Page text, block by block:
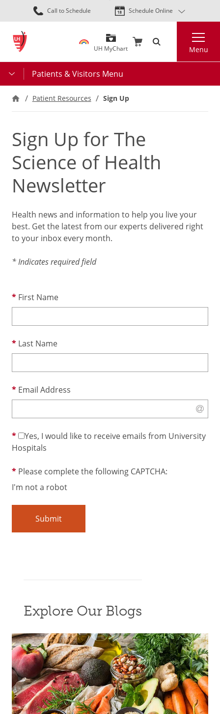
Skip
to
content
Call to Schedule Schedule Online
UH MyChart Menu
Patients & Visitors Menu
Patient Resources Sign Up
Sign Up for The
Science of Health
Newsletter
Health news and information to help you live your
best. Get the latest from our experts delivered right
to your inbox every month.
* Indicates required field
First Name
Last Name
Email Address
Yes, I would like to receive emails from University
Hospitals
Please complete the following CAPTCHA:
I'm not a robot
Explore Our Blogs